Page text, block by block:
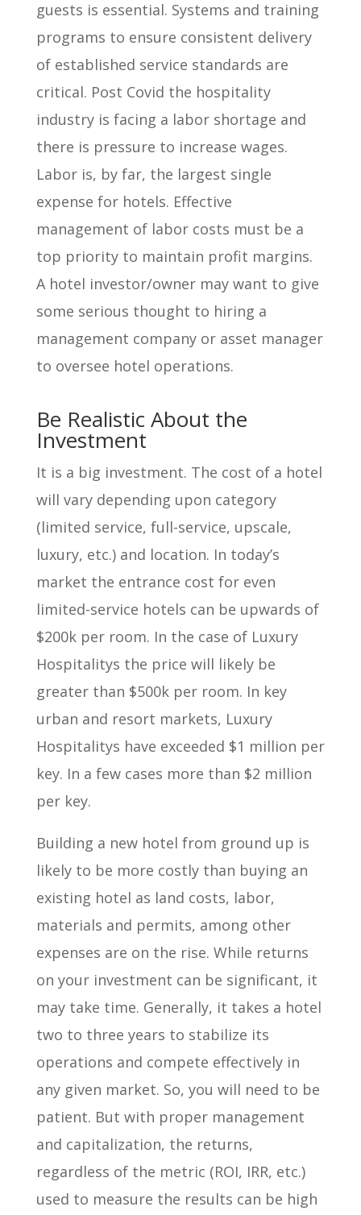
guests is essential. Systems and training
programs to ensure consistent delivery
of established service standards are
critical. Post Covid the hospitality
industry is facing a labor shortage and
there is pressure to increase wages.
Labor is, by far, the largest single
expense for hotels. Effective
management of labor costs must be a
top priority to maintain profit margins.
A hotel investor/owner may want to give
some serious thought to hiring a
management company or asset manager
to oversee hotel operations.
Be Realistic About the
Investment
It is a big investment. The cost of a hotel
will vary depending upon category
(limited service, full-service, upscale,
luxury, etc.) and location. In today’s
market the entrance cost for even
limited-service hotels can be upwards of
$200k per room. In the case of Luxury
Hospitalitys the price will likely be
greater than $500k per room. In key
urban and resort markets, Luxury
Hospitalitys have exceeded $1 million per
key. In a few cases more than $2 million
per key.
Building a new hotel from ground up is
likely to be more costly than buying an
existing hotel as land costs, labor,
materials and permits, among other
expenses are on the rise. While returns
on your investment can be significant, it
may take time. Generally, it takes a hotel
two to three years to stabilize its
operations and compete effectively in
any given market. So, you will need to be
patient. But with proper management
and capitalization, the returns,
regardless of the metric (ROI, IRR, etc.)
used to measure the results can be high